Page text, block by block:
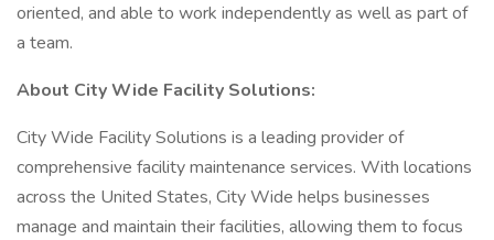
oriented, and able to work independently as well as part of
a team.
About City Wide Facility Solutions:
City Wide Facility Solutions is a leading provider of
comprehensive facility maintenance services. With locations
across the United States, City Wide helps businesses
manage and maintain their facilities, allowing them to focus